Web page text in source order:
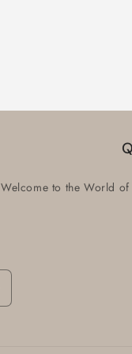
Welcome to the World of